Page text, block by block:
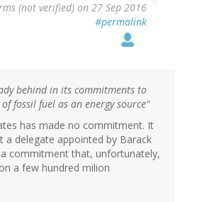
(not verified) on 27 Sep 2016
#permalink
behind in its commitments to
fossil fuel as an energy source"
has made no commitment. It
a delegate appointed by Barack
commitment that, unfortunately,
a few hundred milion